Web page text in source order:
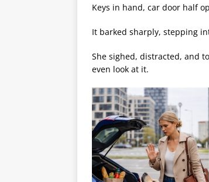
Keys in hand, car door half
It barked sharply, stepping
She sighed, distracted, and
even look at it.